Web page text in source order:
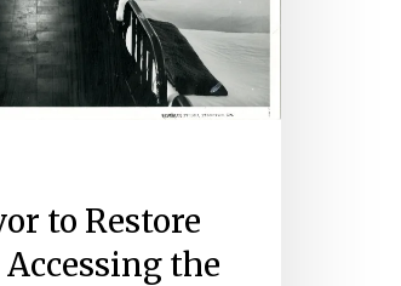
to Restore
Accessing the